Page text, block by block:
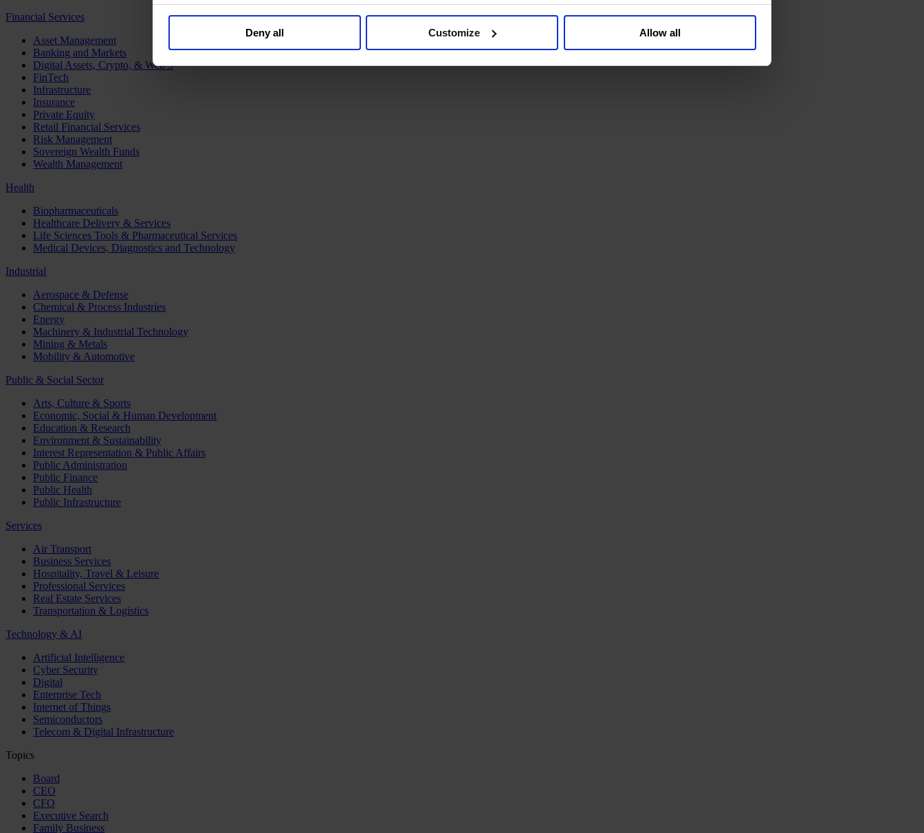
Deny all Customize Allow all
Financial Services
Asset Management
Banking and Markets
Digital Assets, Crypto, & Web 3
FinTech
Infrastructure
Insurance
Private Equity
Retail Financial Services
Risk Management
Sovereign Wealth Funds
Wealth Management
Health
Biopharmaceuticals
Healthcare Delivery & Services
Life Sciences Tools & Pharmaceutical Services
Medical Devices, Diagnostics and Technology
Industrial
Aerospace & Defense
Chemical & Process Industries
Energy
Machinery & Industrial Technology
Mining & Metals
Mobility & Automotive
Public & Social Sector
Arts, Culture & Sports
Economic, Social & Human Development
Education & Research
Environment & Sustainability
Interest Representation & Public Affairs
Public Administration
Public Finance
Public Health
Public Infrastructure
Services
Air Transport
Business Services
Hospitality, Travel & Leisure
Professional Services
Real Estate Services
Transportation & Logistics
Technology & AI
Artificial Intelligence
Cyber Security
Digital
Enterprise Tech
Internet of Things
Semiconductors
Telecom & Digital Infrastructure
Topics
Board
CEO
CFO
Executive Search
Family Business